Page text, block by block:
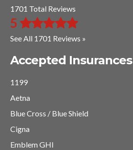
1701 Total Reviews
5
See All 1701 Reviews »
Accepted Insurances
1199
Aetna
Blue Cross / Blue Shield
Cigna
Emblem GHI